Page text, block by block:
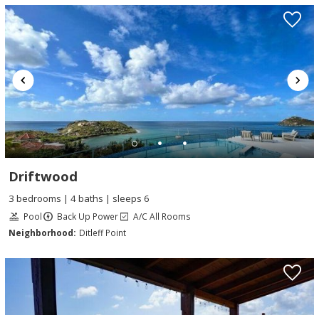
Driftwood
3 bedrooms | 4 baths | sleeps 6
Pool Back Up Power
A/C All Rooms
Neighborhood: Ditleff Point